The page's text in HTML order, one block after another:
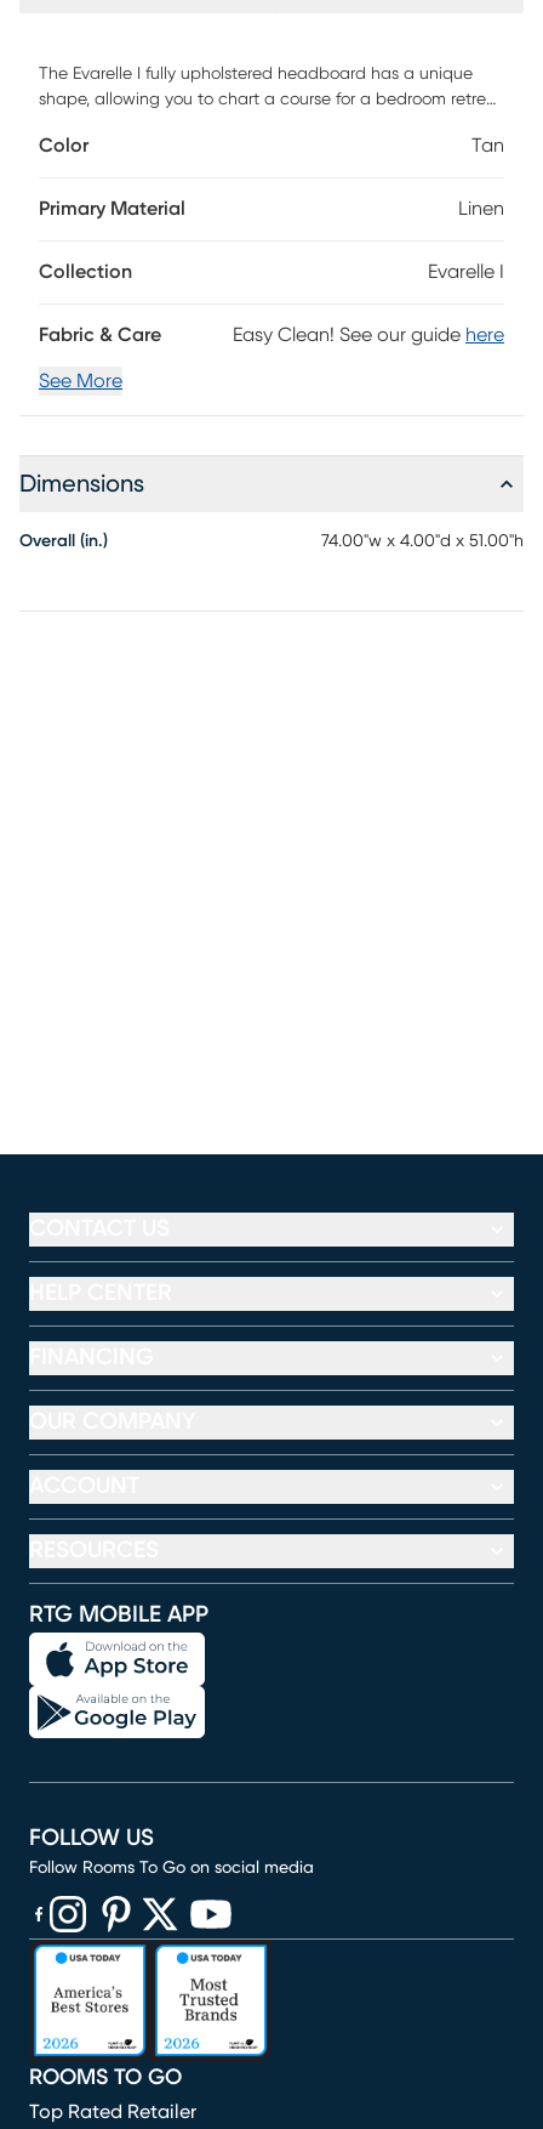
The Evarelle I fully upholstered headboard has a unique
shape, allowing you to chart a course for a bedroom retreat
made piece is hand upholstered in a sumptuous textured
of the headboard. Easy to connect to any standard metal
definitely deserves consideration. Customer assembly is
weeks to deliver.
Color Tan
Primary Material Linen
Collection Evarelle I
Fabric & Care Easy Clean! See our guide here
See More
Dimensions
Overall (in.) 74.00"w x 4.00"d x 51.00"h
RTG MOBILE APP
ROOMS TO GO
Top Rated Retailer
FOLLOW US
Follow Rooms To Go on social media
(opens in new window)
(opens in new window)
(opens in new window)
(opens in new window)
(opens in new window)